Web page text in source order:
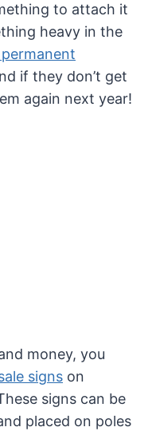
to attach it
heavy in the
if they don’t get
again next year!
money, you
signs on
signs can be
placed on poles